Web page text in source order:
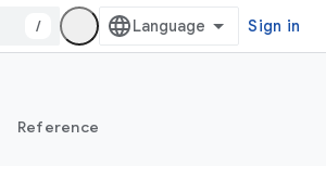
/ Sign in
Reference